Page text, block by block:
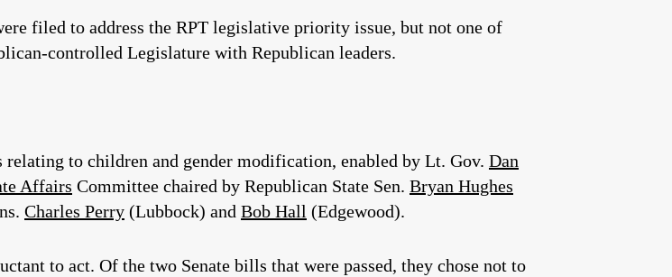
filed to address the RPT legislative priority issue, but not one of
controlled Legislature with Republican leaders.
relating to children and gender modification, enabled by Lt. Gov. Dan
Affairs Committee chaired by Republican State Sen. Bryan Hughes
Charles Perry (Lubbock) and Bob Hall (Edgewood).
to act. Of the two Senate bills that were passed, they chose not to